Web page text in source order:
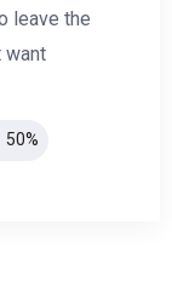
leave the
want
50%